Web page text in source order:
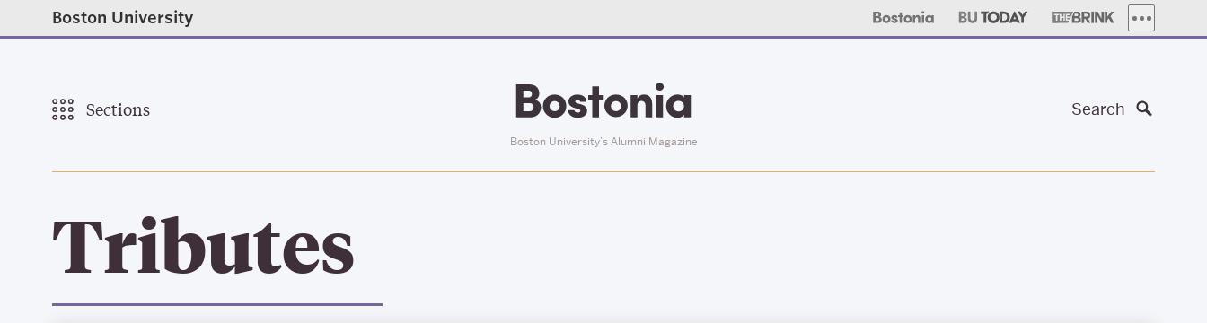
Boston University MORE
Sections Search
Boston University’s Alumni Magazine
Tributes